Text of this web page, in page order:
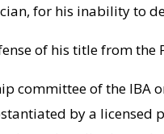
for his inability to
of his title from the
of the IBA
by a